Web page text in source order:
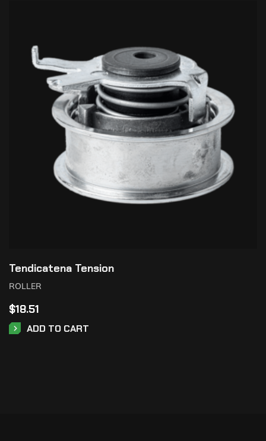
Tendicatena Tension
ROLLER
$18.51
ADD TO CART